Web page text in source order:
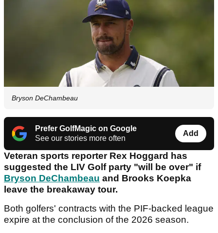
Bryson DeChambeau
Prefer GolfMagic on Google
See our stories more often
Add
Veteran sports reporter Rex Hoggard has
suggested the LIV Golf party "will be over" if
Bryson DeChambeau and Brooks Koepka
leave the breakaway tour.
Both golfers' contracts with the PIF-backed league
expire at the conclusion of the 2026 season.